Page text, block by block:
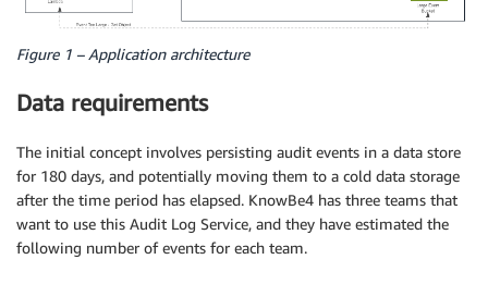
Figure 1 – Application architecture
Data requirements
The initial concept involves persisting audit events in a data store
for 180 days, and potentially moving them to a cold data storage
after the time period has elapsed. KnowBe4 has three teams that
want to use this Audit Log Service, and they have estimated the
following number of events for each team.